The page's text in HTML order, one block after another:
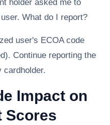
holder asked me to
What do I report?
user's ECOA code
Continue reporting the
cardholder.
Impact on
Scores